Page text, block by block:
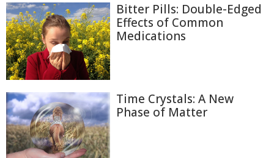
Bitter Pills: Double-Edged
Effects of Common
Medications
Time Crystals: A New
Phase of Matter